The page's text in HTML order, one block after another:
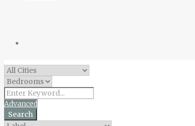
Advanced
Search